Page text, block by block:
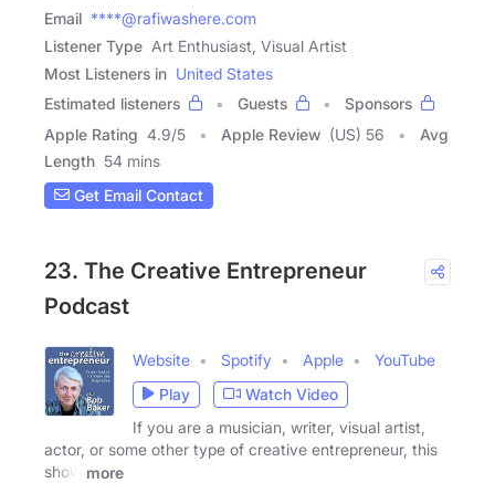
Email ****@rafiwashere.com
Listener Type Art Enthusiast, Visual Artist
Most Listeners in United States
Estimated listeners
Guests
Sponsors
Apple Rating 4.9/5 Apple Review (US) 56
Avg
Length 54 mins
Get Email Contact
23. The Creative Entrepreneur
Podcast
Website Spotify Apple
YouTube
Play
Watch Video
If you are a musician, writer, visual artist,
actor, or some other type of creative entrepreneur, this
show
more